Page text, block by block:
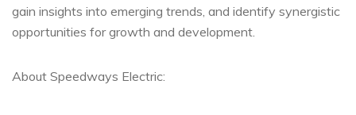
gain insights into emerging trends, and identify synergistic
opportunities for growth and development.
About Speedways Electric: